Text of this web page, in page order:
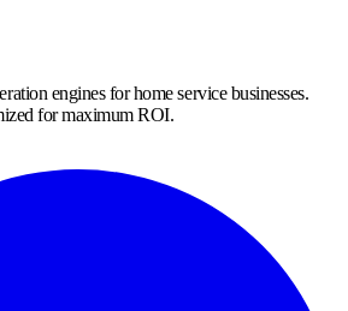
engines for home service businesses.
for maximum ROI.